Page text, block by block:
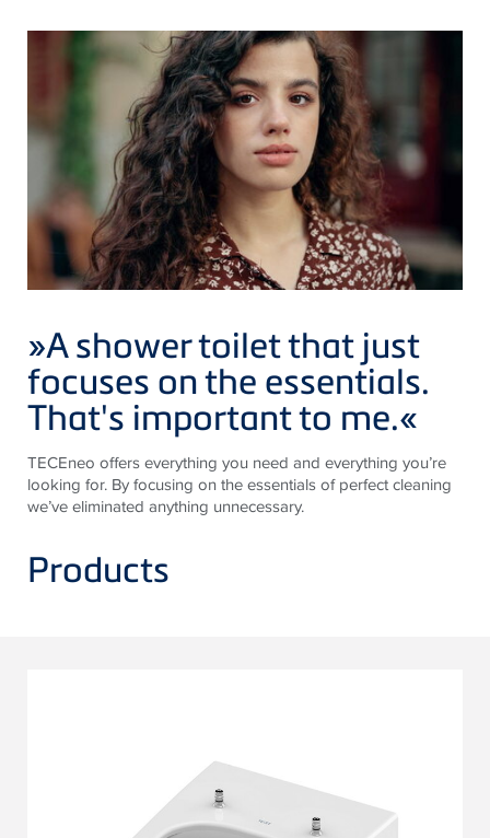
»A shower toilet that just
focuses on the essentials.
That's important to me.«
TECEneo offers everything you need and everything you’re
looking for. By focusing on the essentials of perfect cleaning
we’ve eliminated anything unnecessary.
Products